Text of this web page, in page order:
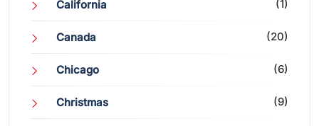
California (1)
Canada (20)
Chicago (6)
Christmas (9)